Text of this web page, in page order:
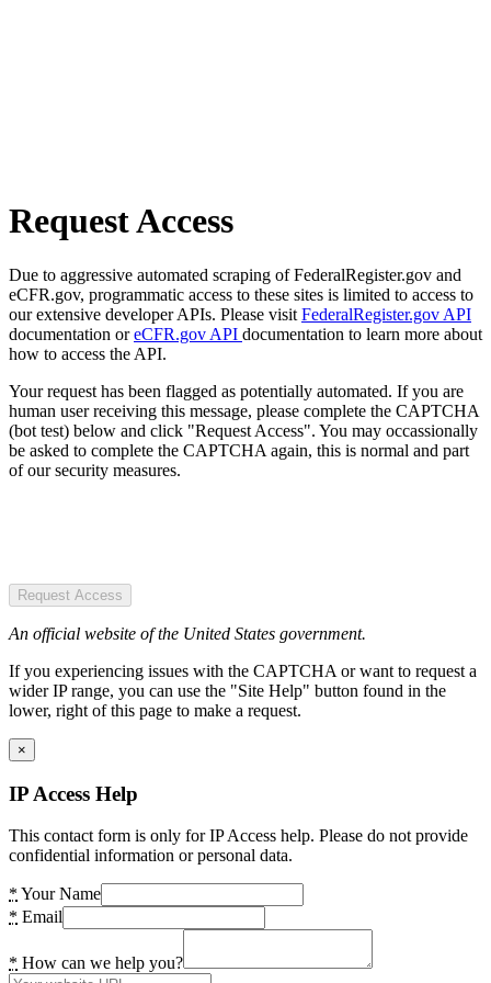
Request Access
Due to aggressive automated scraping of FederalRegister.gov and
eCFR.gov, programmatic access to these sites is limited to access to
our extensive developer APIs. Please visit FederalRegister.gov API
documentation oreCFR.gov API documentation to learn more about
how to access the API.
Your request has been flagged as potentially automated. If you are
human user receiving this message, please complete the CAPTCHA
(bot test) below and click "Request Access". You may occassionally
be asked to complete the CAPTCHA again, this is normal and part
of our security measures.
Request Access
An official website of the United States government.
If you experiencing issues with the CAPTCHA or want to request a
wider IP range, you can use the "Site Help" button found in the
lower, right of this page to make a request.
×
IP Access Help
This contact form is only for IP Access help. Please do not provide
confidential information or personal data.
* Your Name
* Email
* How can we help you?